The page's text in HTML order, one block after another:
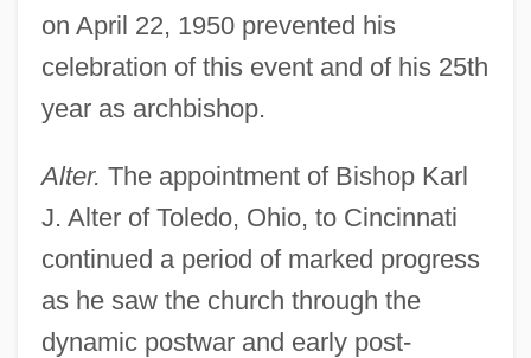
on April 22, 1950 prevented his
celebration of this event and of his 25th
year as archbishop.
Alter. The appointment of Bishop Karl
J. Alter of Toledo, Ohio, to Cincinnati
continued a period of marked progress
as he saw the church through the
dynamic postwar and early post-